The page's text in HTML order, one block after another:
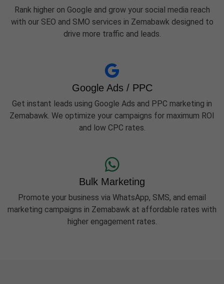
Rank higher on Google and grow your social media reach
with our SEO and SMO services in Zemabawk designed to
drive more traffic and leads.
Google Ads / PPC
Get instant leads using Google Ads and PPC marketing in
Zemabawk. We optimize your campaigns for maximum ROI
and low CPC rates.
Bulk Marketing
Promote your business via WhatsApp, SMS, and email
marketing campaigns in Zemabawk at affordable rates with
higher engagement rates.